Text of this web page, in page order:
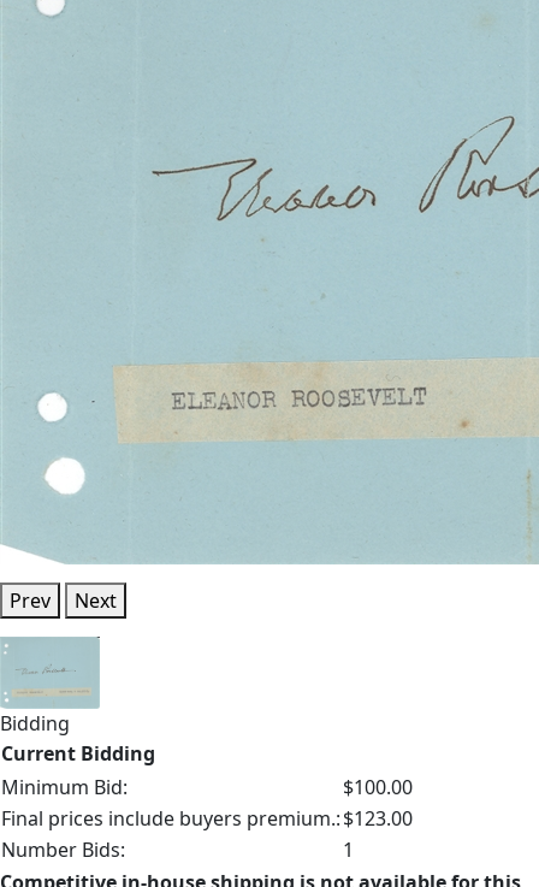
Prev Next
Bidding
Current Bidding
Minimum Bid:
$100.00
Final prices include buyers premium.:$123.00
Number Bids:
1